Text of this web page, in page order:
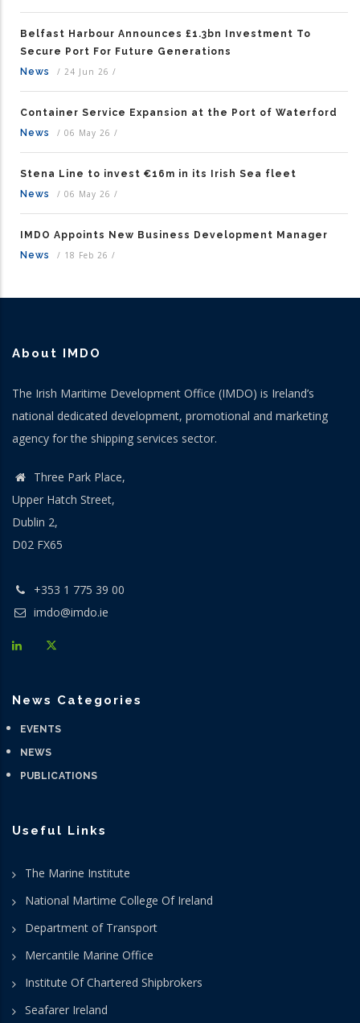
Belfast Harbour Announces £1.3bn Investment To
Secure Port For Future Generations
News
/ 24 Jun 26 /
Container Service Expansion at the Port of Waterford
News
/ 06 May 26 /
Stena Line to invest €16m in its Irish Sea fleet
News
/ 06 May 26 /
IMDO Appoints New Business Development Manager
News
/ 18 Feb 26 /
About IMDO
The Irish Maritime Development Office (IMDO) is Ireland’s
national dedicated development, promotional and marketing
agency for the shipping services sector.
Three Park Place,
Upper Hatch Street,
Dublin 2,
D02 FX65
+353 1 775 39 00
imdo@imdo.ie
News Categories
EVENTS
NEWS
PUBLICATIONS
Useful Links
The Marine Institute
National Martime College Of Ireland
Department of Transport
Mercantile Marine Office
Institute Of Chartered Shipbrokers
Seafarer Ireland